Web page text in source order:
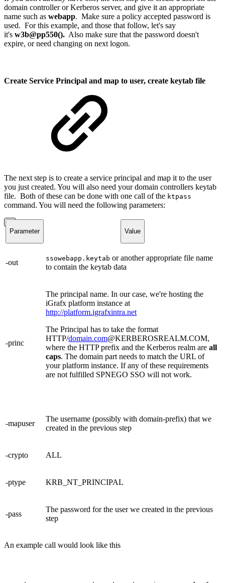
domain controller or Kerberos server, and give it an appropriate
name such as webapp. Make sure a policy accepted password is
used. For this example, and those that follow, let's say
it's w3b@pp550(). Also make sure that the password doesn't
expire, or need changing on next logon.
Create Service Principal and map to user, create keytab file
The next step is to create a service principal and map it to the user
you just created. You will also need your domain controllers keytab
file. Both of these can be done with one call of the ktpass
command. You will need the following parameters:
Parameter Value
-out ssowebapp.keytab or another appropriate file name
to contain the keytab data
-princ
The principal name. In our case, we're hosting the
iGrafx platform instance at
http://platform.igrafxintra.net
The Principal has to take the format
HTTP/domain.com@KERBEROSREALM.COM,
where the HTTP prefix and the Kerberos realm are all
caps. The domain part needs to match the URL of
your platform instance. If any of these requirements
are not fulfilled SPNEGO SSO will not work.
-mapuser
The username (possibly with domain-prefix) that we
created in the previous step
-crypto ALL
-ptype KRB_NT_PRINCIPAL
-pass
The password for the user we created in the previous
step
An example call would look like this